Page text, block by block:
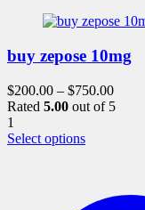
buy zepose 10mg
$200.00 – $750.00
Rated 5.00 out of 5
1
Select optionsThis
variants.